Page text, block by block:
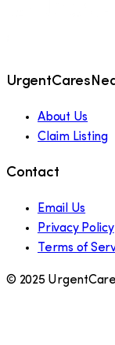
About Us
Claim Listing
Contact
Email Us
Privacy Policy
Terms of
© 2025